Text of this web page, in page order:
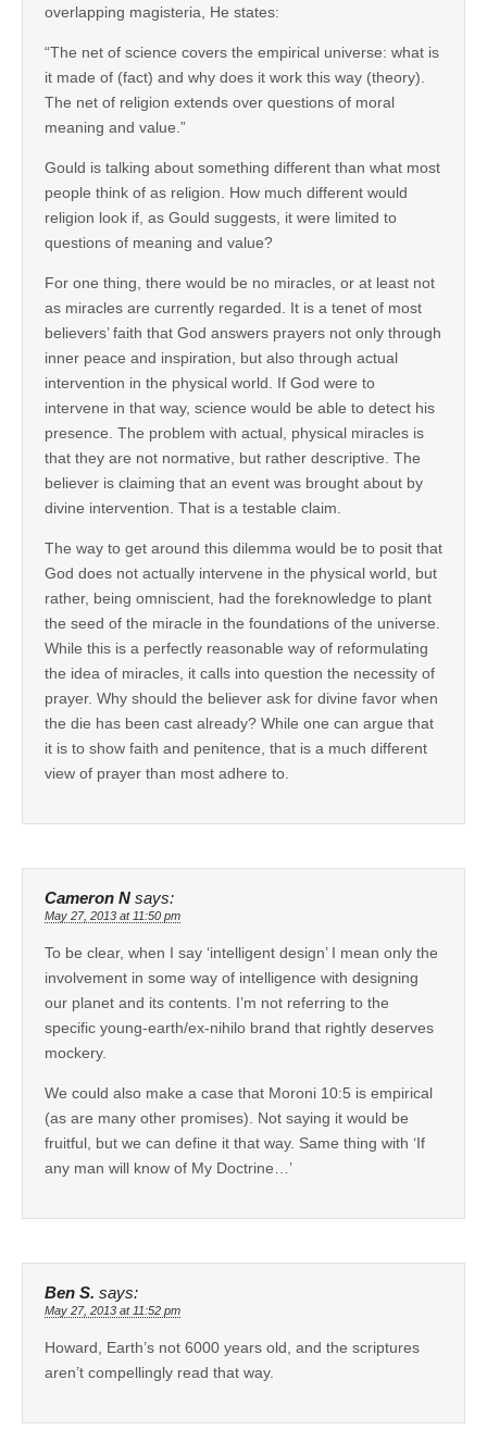
overlapping magisteria, He states:
“The net of science covers the empirical universe: what is
it made of (fact) and why does it work this way (theory).
The net of religion extends over questions of moral
meaning and value.”
Gould is talking about something different than what most
people think of as religion. How much different would
religion look if, as Gould suggests, it were limited to
questions of meaning and value?
For one thing, there would be no miracles, or at least not
as miracles are currently regarded. It is a tenet of most
believers’ faith that God answers prayers not only through
inner peace and inspiration, but also through actual
intervention in the physical world. If God were to
intervene in that way, science would be able to detect his
presence. The problem with actual, physical miracles is
that they are not normative, but rather descriptive. The
believer is claiming that an event was brought about by
divine intervention. That is a testable claim.
The way to get around this dilemma would be to posit that
God does not actually intervene in the physical world, but
rather, being omniscient, had the foreknowledge to plant
the seed of the miracle in the foundations of the universe.
While this is a perfectly reasonable way of reformulating
the idea of miracles, it calls into question the necessity of
prayer. Why should the believer ask for divine favor when
the die has been cast already? While one can argue that
it is to show faith and penitence, that is a much different
view of prayer than most adhere to.
Cameron N says:
May 27, 2013 at 11:50 pm
To be clear, when I say ‘intelligent design’ I mean only the
involvement in some way of intelligence with designing
our planet and its contents. I’m not referring to the
specific young-earth/ex-nihilo brand that rightly deserves
mockery.
We could also make a case that Moroni 10:5 is empirical
(as are many other promises). Not saying it would be
fruitful, but we can define it that way. Same thing with ‘If
any man will know of My Doctrine…’
Ben S. says:
May 27, 2013 at 11:52 pm
Howard, Earth’s not 6000 years old, and the scriptures
aren’t compellingly read that way.